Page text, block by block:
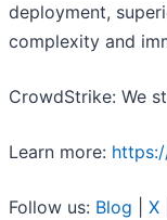
deployment,
complexity and
CrowdStrike: We
Learn more:
Follow us: Blog X